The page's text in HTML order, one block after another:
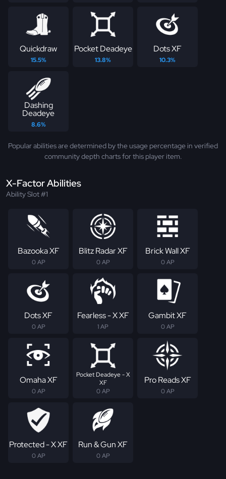
Quickdraw
15.5%
Pocket Deadeye
13.8%
Dots XF
10.3%
Dashing
Deadeye
8.6%
Popular abilities are determined by the usage percentage in verified
community depth charts for this player item.
X-Factor Abilities
Ability Slot #1
Bazooka XF
0 AP
Blitz Radar XF
0 AP
Brick Wall XF
0 AP
Dots XF
0 AP
Fearless - X XF
1 AP
Gambit XF
0 AP
Omaha XF
0 AP
Pocket Deadeye - X
XF
0 AP
Pro Reads XF
0 AP
Protected - X XF
0 AP
Run & Gun XF
0 AP